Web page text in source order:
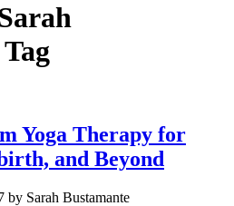
Yoga Therapy for
and Beyond
by Sarah Bustamante